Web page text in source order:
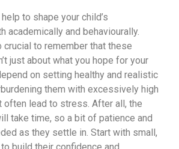
to shape your child’s
academically and behaviourally.
crucial to remember that these
just about what you hope for your
on setting healthy and realistic
them with excessively high
often lead to stress. After all, the
take time, so a bit of patience and
as they settle in. Start with small,